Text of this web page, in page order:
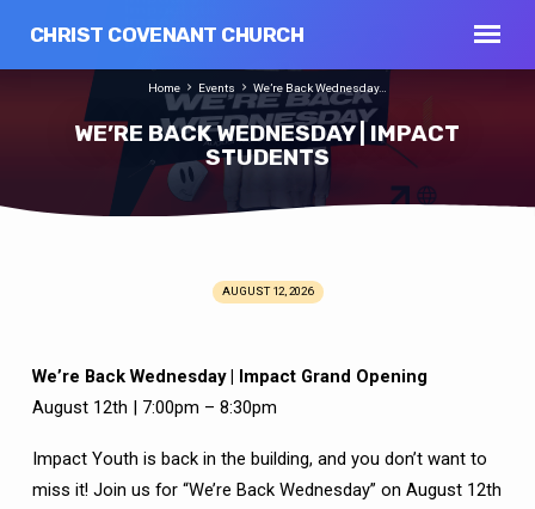
CHRIST COVENANT CHURCH
WE’RE BACK WEDNESDAY | IMPACT
STUDENTS
Home Events We’re Back Wednesday…
WEDNESDAY
|
IMPACT
STUDENTS
AUGUST 12, 2026
We’re Back Wednesday | Impact Grand Opening
August 12th | 7:00pm – 8:30pm
Impact Youth is back in the building, and you don’t want to
miss it! Join us for “We’re Back Wednesday” on August 12th